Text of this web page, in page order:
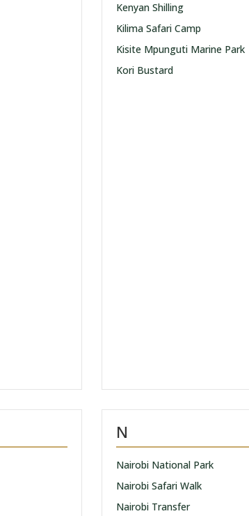
Kenyan Shilling
Kilima Safari Camp
Kisite Mpunguti Marine Park
Kori Bustard
N
Nairobi National Park
Nairobi Safari Walk
Nairobi Transfer